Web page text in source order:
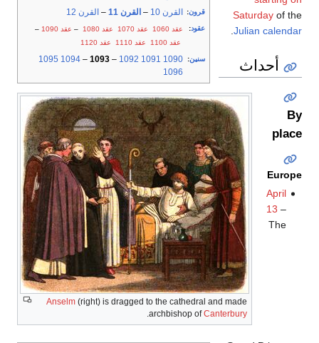
قرون: القرن 10 – القرن 11 – القرن 12
عقود: عقد 1060 عقد 1070 عقد 1080 – عقد 1090
–
عقد 1100
عقد 1110 عقد 1120
سنين:
1090
1091
1092
–
1093
–
1094
1095
1096
Anselm (right) is dragged to the cathedral and made
archbishop ofCanterbury
Saturday of the
Julian calendar
أحداث
By
place
Europe
April
13 –
The